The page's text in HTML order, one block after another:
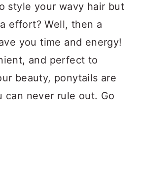
style your wavy hair but
effort? Well, then a
you time and energy!
and perfect to
beauty, ponytails are
can never rule out. Go